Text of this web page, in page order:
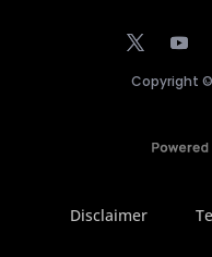
Copyright ©
Disclaimer